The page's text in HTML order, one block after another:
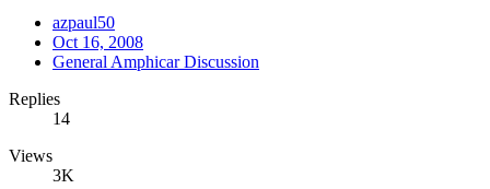
azpaul50
Oct 16, 2008
General Amphicar Discussion
Replies
14
Views
3K